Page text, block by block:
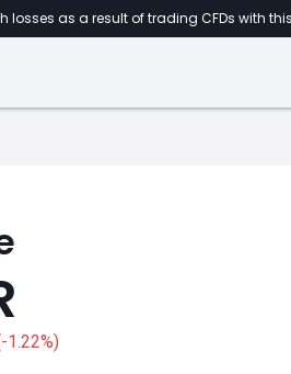
as a result of trading CFDs with
1.22%)